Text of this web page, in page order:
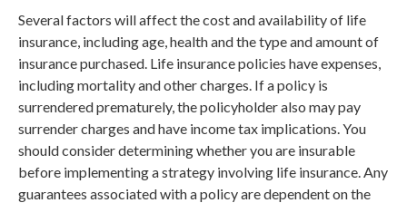
Several factors will affect the cost and availability of life
insurance, including age, health and the type and amount of
insurance purchased. Life insurance policies have expenses,
including mortality and other charges. If a policy is
surrendered prematurely, the policyholder also may pay
surrender charges and have income tax implications. You
should consider determining whether you are insurable
before implementing a strategy involving life insurance. Any
guarantees associated with a policy are dependent on the